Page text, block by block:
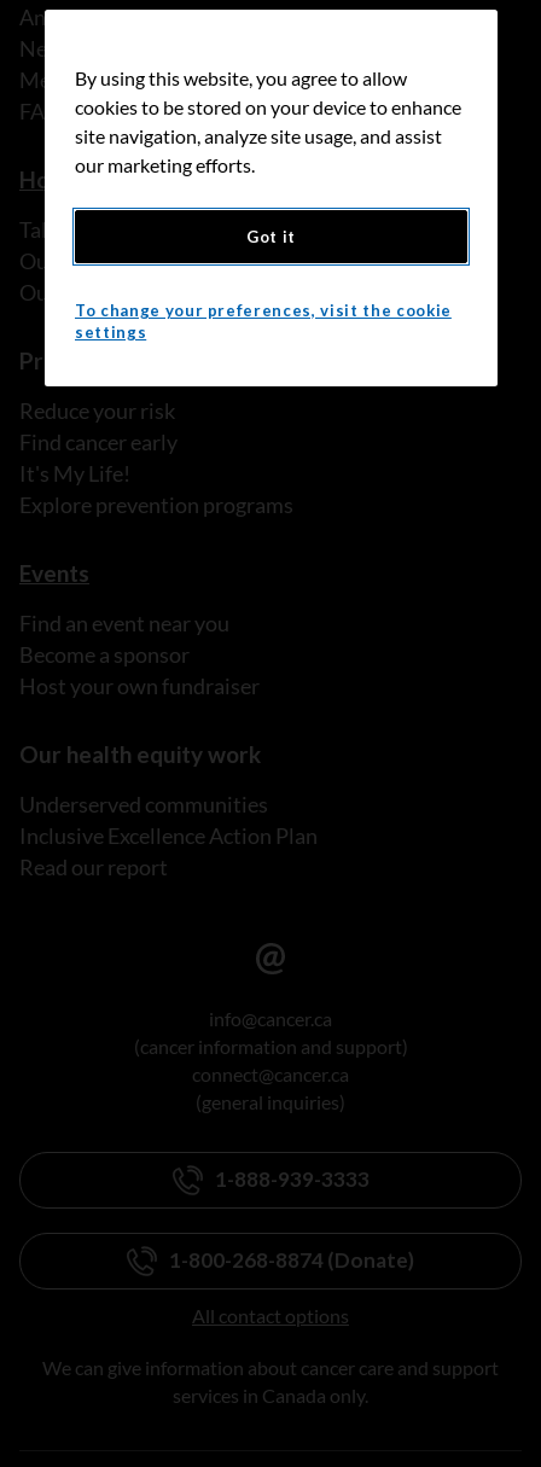
Annual reports
News
Media releases
FAQ
How we can help
Talk to someone
Our programs and services
Our resources
Prevention and screening
Reduce your risk
Find cancer early
It's My Life!
Explore prevention programs
Events
Find an event near you
Become a sponsor
Host your own fundraiser
Our health equity work
Underserved communities
Inclusive Excellence Action Plan
Read our report
info@cancer.ca
(cancer information and support)
connect@cancer.ca
(general inquiries)
1-888-939-3333
1-800-268-8874 (Donate)
All contact options
We can give information about cancer care and support
services in Canada only.
By using this website, you agree to allow
cookies to be stored on your device to enhance
site navigation, analyze site usage, and assist
our marketing efforts.
Got it
To change your preferences, visit the cookie
settings